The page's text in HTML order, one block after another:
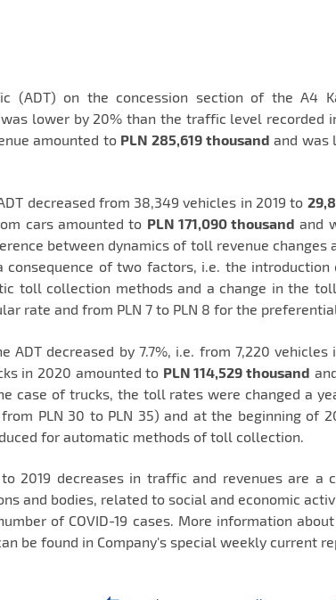
(ADT) on the concession section of the A4
lower by 20% than the traffic level recorded
amounted to PLN 285,619 thousand and was
decreased from 38,349 vehicles in 2019 to
cars amounted to PLN 171,090 thousand and
between dynamics of toll revenue changes
consequence of two factors, i.e. the
toll collection methods and a change in the
rate and from PLN 7 to PLN 8 for the
ADT decreased by 7.7%, i.e. from 7,220
in 2020 amounted to PLN 114,529 thousand
case of trucks, the toll rates were changed a
from PLN 30 to PLN 35) and at the beginning of
for automatic methods of toll collection.
2019 decreases in traffic and revenues are a
and bodies, related to social and economic
of COVID-19 cases. More information
be found in Company's special weekly current